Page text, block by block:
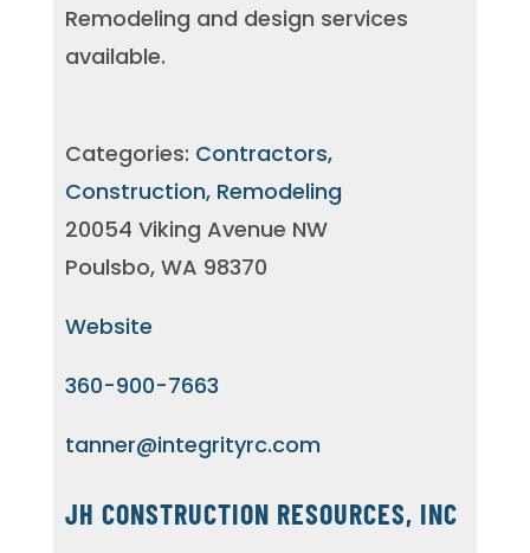
Remodeling and design services
available.
Categories: Contractors,
Construction, Remodeling
20054 Viking Avenue NW
Poulsbo, WA 98370
Website
360-900-7663
tanner@integrityrc.com
JH CONSTRUCTION RESOURCES, INC